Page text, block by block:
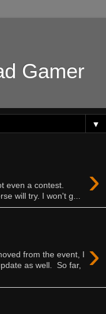
Gamer
▼
›
even a contest.
will try. I won't g...
›
from the event, I
as well. So far,